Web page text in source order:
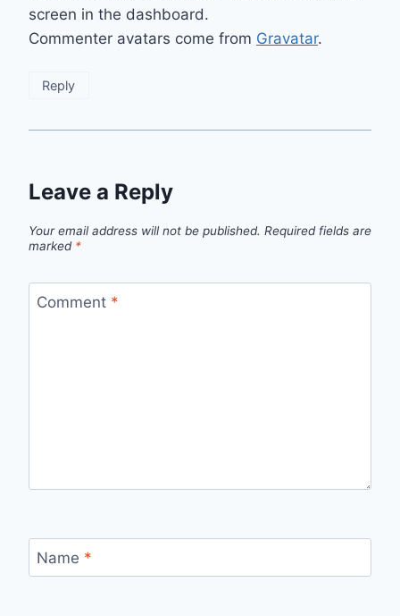
screen in the dashboard.
Commenter avatars come from Gravatar.
Reply
Leave a Reply
Your email address will not be published. Required fields are
marked *
Comment *
Name *